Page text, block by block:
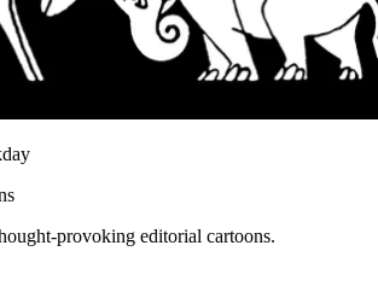
provoking editorial cartoons.